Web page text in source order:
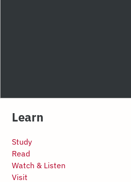
Learn
Study
Read
Watch & Listen
Visit